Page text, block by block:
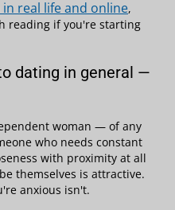
real life and online,
reading if you're starting
dating in general —
woman — of any
who needs constant
with proximity at all
themselves is attractive.
anxious isn't.